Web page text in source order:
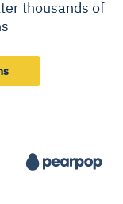
thousands of